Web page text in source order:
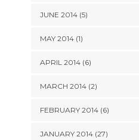
JUNE 2014 (5)
MAY 2014 (1)
APRIL 2014 (6)
MARCH 2014 (2)
FEBRUARY 2014 (6)
JANUARY 2014 (27)